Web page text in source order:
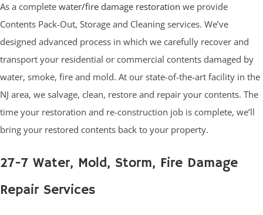
As a complete water/fire damage restoration we provide
Contents Pack-Out, Storage and Cleaning services. We’ve
designed advanced process in which we carefully recover and
transport your residential or commercial contents damaged by
water, smoke, fire and mold. At our state-of-the-art facility in the
NJ area, we salvage, clean, restore and repair your contents. The
time your restoration and re-construction job is complete, we’ll
bring your restored contents back to your property.
27-7 Water, Mold, Storm, Fire Damage
Repair Services